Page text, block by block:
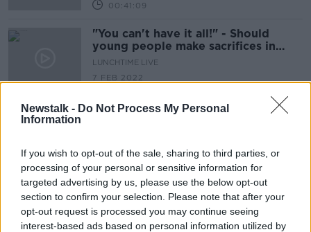
Newstalk - Do Not Process My Personal
Information
If you wish to opt-out of the sale, sharing to third parties, or
processing of your personal or sensitive information for
targeted advertising by us, please use the below opt-out
section to confirm your selection. Please note that after your
opt-out request is processed you may continue seeing
interest-based ads based on personal information utilized by
00:41:09
"You can't have it all!" - Should
young people make sacrifices in
order to afford a home?
LUNCHTIME LIVE
7 FEB 2022
"When we ask for help, the help
27 JAN 2022
Taoiseach backs right of trans teens
to legally change their gender